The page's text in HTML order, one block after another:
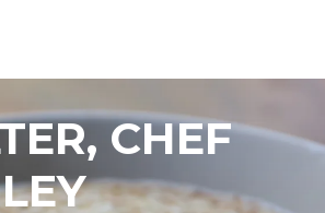
CHEF